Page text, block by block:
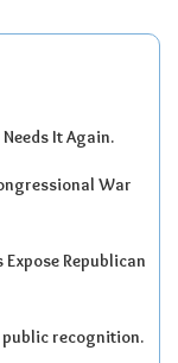
It Again.
War
Republican
public recognition.